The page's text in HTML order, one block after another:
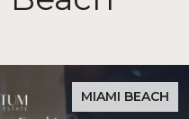
MIAMI BEACH